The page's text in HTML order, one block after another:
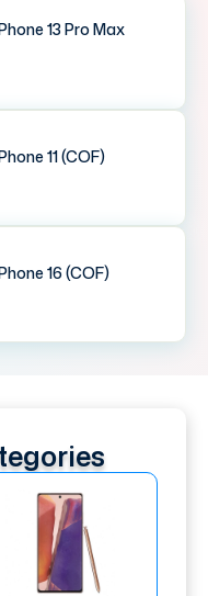
13 Pro Max
11 (COF)
16 (COF)